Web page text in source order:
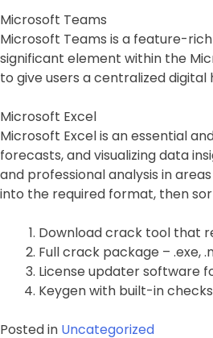
Microsoft Teams
Microsoft Teams is a feature-
significant element within the
to give users a centralized
Microsoft Excel
Microsoft Excel is an essential
forecasts, and visualizing data
and professional analysis in
into the required format, then
Download crack tool that
Full crack package – .exe,
License updater software
Keygen with built-in
Posted in Uncategorized